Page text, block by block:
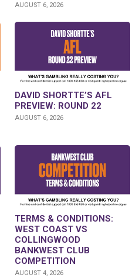
AUGUST 6, 2026
DAVID SHORTTE’S AFL
PREVIEW: ROUND 22
AUGUST 6, 2026
TERMS & CONDITIONS:
WEST COAST VS
COLLINGWOOD
BANKWEST CLUB
COMPETITION
AUGUST 4, 2026